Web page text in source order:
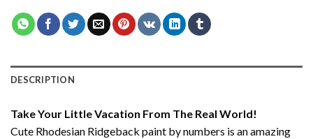
DESCRIPTION
Take Your Little Vacation From The Real World!
Cute Rhodesian Ridgeback paint by numbers is an amazing